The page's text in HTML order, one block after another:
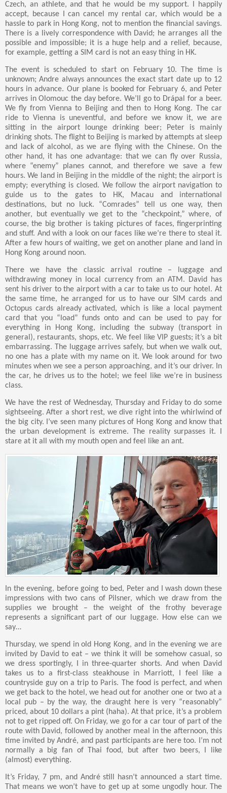
Czech, an athlete, and that he would be my support. I happily
accept, because I can cancel my rental car, which would be a
hassle to park in Hong Kong, not to mention the financial savings.
There is a lively correspondence with David; he arranges all the
possible and impossible; it is a huge help and a relief, because,
for example, getting a SIM card is not an easy thing in HK.
The event is scheduled to start on February 10. The time is
unknown; Andre always announces the exact start date up to 12
hours in advance. Our plane is booked for February 6, and Peter
arrives in Olomouc the day before. We’ll go to Drápal for a beer.
We fly from Vienna to Beijing and then to Hong Kong. The car
ride to Vienna is uneventful, and before we know it, we are
sitting in the airport lounge drinking beer; Peter is mainly
drinking shots. The flight to Beijing is marked by attempts at sleep
and lack of alcohol, as we are flying with the Chinese. On the
other hand, it has one advantage: that we can fly over Russia,
where “enemy” planes cannot, and therefore we save a few
hours. We land in Beijing in the middle of the night; the airport is
empty; everything is closed. We follow the airport navigation to
guide us to the gates to HK, Macau and international
destinations, but no luck. “Comrades” tell us one way, then
another, but eventually we get to the “checkpoint,” where, of
course, the big brother is taking pictures of faces, fingerprinting
and stuff. And with a look on our faces like we’re there to steal it.
After a few hours of waiting, we get on another plane and land in
Hong Kong around noon.
There we have the classic arrival routine – luggage and
withdrawing money in local currency from an ATM. David has
sent his driver to the airport with a car to take us to our hotel. At
the same time, he arranged for us to have our SIM cards and
Octopus cards already activated, which is like a local payment
card that you “load” funds onto and can be used to pay for
everything in Hong Kong, including the subway (transport in
general), restaurants, shops, etc. We feel like VIP guests; it’s a bit
embarrassing. The luggage arrives safely, but when we walk out,
no one has a plate with my name on it. We look around for two
minutes when we see a person approaching, and it’s our driver. In
the car, he drives us to the hotel; we feel like we’re in business
class.
We have the rest of Wednesday, Thursday and Friday to do some
sightseeing. After a short rest, we dive right into the whirlwind of
the big city. I’ve seen many pictures of Hong Kong and know that
the urban development is extreme. The reality surpasses it. I
stare at it all with my mouth open and feel like an ant.
In the evening, before going to bed, Peter and I wash down these
impressions with two cans of Pilsner, which we draw from the
supplies we brought – the weight of the frothy beverage
represents a significant part of our luggage. How else can we
say…
Thursday, we spend in old Hong Kong, and in the evening we are
invited by David to eat – we think it will be somehow casual, so
we dress sportingly, I in three-quarter shorts. And when David
takes us to a first-class steakhouse in Marriott, I feel like a
countryside guy on a trip to Paris. The food is perfect, and when
we get back to the hotel, we head out for another one or two at a
local pub – by the way, the draught here is very “reasonably”
priced, about 10 dollars a pint (haha). At that price, it’s a problem
not to get ripped off. On Friday, we go for a car tour of part of the
route with David, followed by another meal in the afternoon, this
time invited by André, and past participants are here too. I’m not
normally a big fan of Thai food, but after two beers, I like
(almost) everything.
It’s Friday, 7 pm, and André still hasn’t announced a start time.
That means we won’t have to get up at some ungodly hour. The